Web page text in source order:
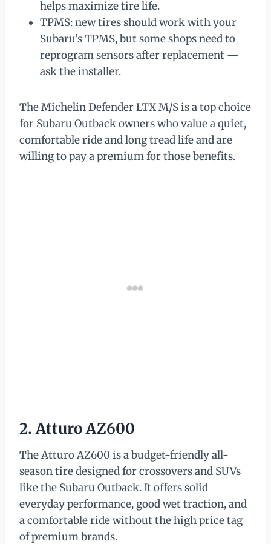
helps maximize tire life.
TPMS: new tires should work with your
Subaru’s TPMS, but some shops need to
reprogram sensors after replacement —
ask the installer.
The Michelin Defender LTX M/S is a top choice
for Subaru Outback owners who value a quiet,
comfortable ride and long tread life and are
willing to pay a premium for those benefits.
2. Atturo AZ600
The Atturo AZ600 is a budget-friendly all-
season tire designed for crossovers and SUVs
like the Subaru Outback. It offers solid
everyday performance, good wet traction, and
a comfortable ride without the high price tag
of premium brands.